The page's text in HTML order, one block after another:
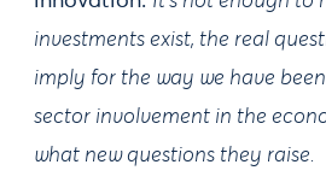
investments exist, the real
imply for the way we have
sector involvement in the
what new questions they raise.